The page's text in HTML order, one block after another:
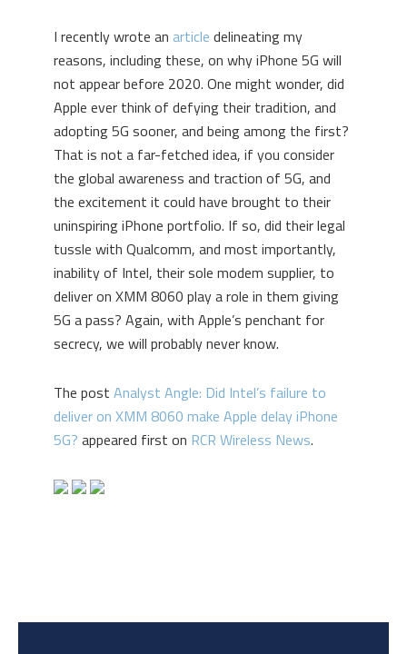
I recently wrote an article delineating my
reasons, including these, on why iPhone 5G will
not appear before 2020. One might wonder, did
Apple ever think of defying their tradition, and
adopting 5G sooner, and being among the first?
That is not a far-fetched idea, if you consider
the global awareness and traction of 5G, and
the excitement it could have brought to their
uninspiring iPhone portfolio. If so, did their legal
tussle with Qualcomm, and most importantly,
inability of Intel, their sole modem supplier, to
deliver on XMM 8060 play a role in them giving
5G a pass? Again, with Apple’s penchant for
secrecy, we will probably never know.
The post Analyst Angle: Did Intel’s failure to
deliver on XMM 8060 make Apple delay iPhone
5G? appeared first on RCR Wireless News.